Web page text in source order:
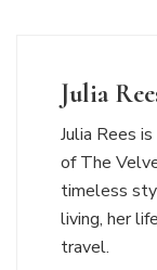
Julia
Julia Rees
of The
timeless
living, her
travel.